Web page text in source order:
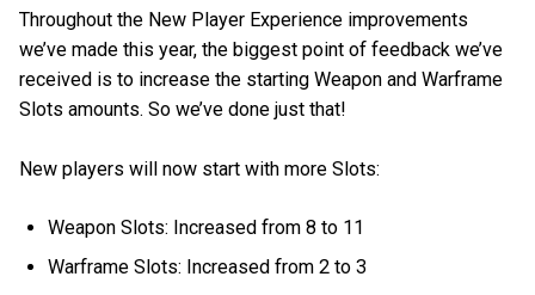
Throughout the New Player Experience improvements
we’ve made this year, the biggest point of feedback we’ve
received is to increase the starting Weapon and Warframe
Slots amounts. So we’ve done just that!
New players will now start with more Slots:
Weapon Slots: Increased from 8 to 11
Warframe Slots: Increased from 2 to 3